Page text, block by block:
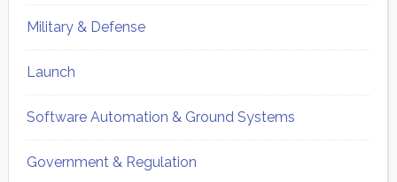
Military & Defense
Launch
Software Automation & Ground Systems
Government & Regulation